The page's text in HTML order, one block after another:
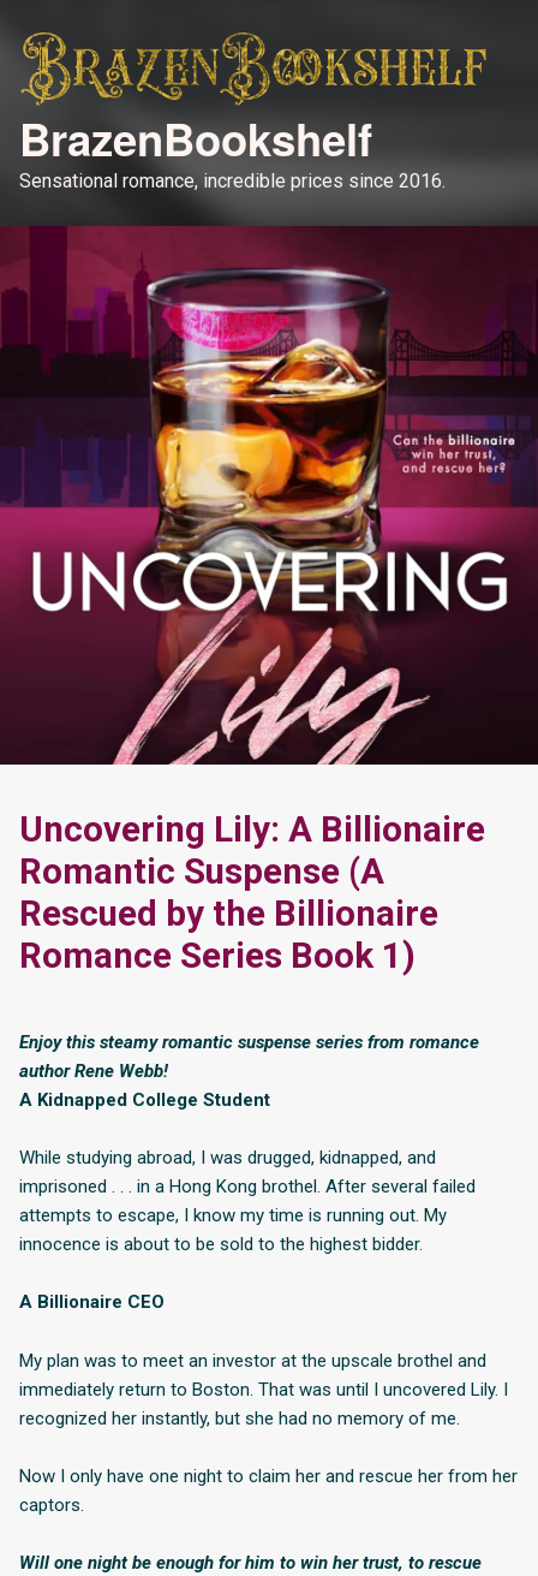
BrazenBookshelf
Sensational romance, incredible prices since 2016.
Uncovering Lily: A Billionaire
Romantic Suspense (A
Rescued by the Billionaire
Romance Series Book 1)
Enjoy this steamy romantic suspense series from romance
author Rene Webb!
A Kidnapped College Student
While studying abroad, I was drugged, kidnapped, and
imprisoned . . . in a Hong Kong brothel. After several failed
attempts to escape, I know my time is running out. My
innocence is about to be sold to the highest bidder.
A Billionaire CEO
My plan was to meet an investor at the upscale brothel and
immediately return to Boston. That was until I uncovered Lily. I
recognized her instantly, but she had no memory of me.
Now I only have one night to claim her and rescue her from her
captors.
Will one night be enough for him to win her trust, to rescue